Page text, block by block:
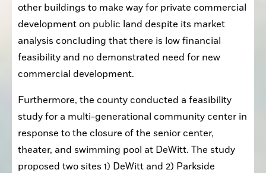
other buildings to make way for private commercial
development on public land despite its market
analysis concluding that there is low financial
feasibility and no demonstrated need for new
commercial development.
Furthermore, the county conducted a feasibility
study for a multi-generational community center in
response to the closure of the senior center,
theater, and swimming pool at DeWitt. The study
proposed two sites 1) DeWitt and 2) Parkside